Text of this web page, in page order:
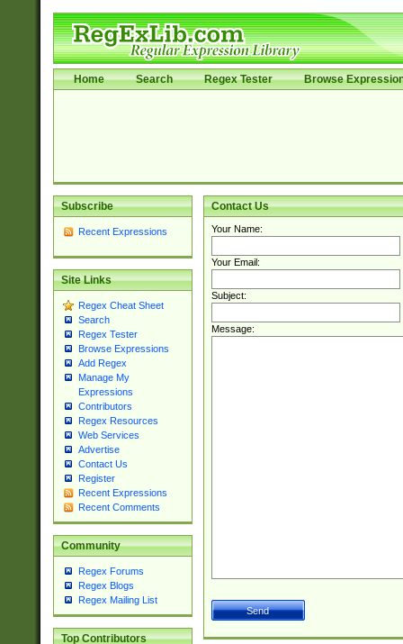
Home Search Regex Tester Browse
Subscribe
Recent Expressions
Site Links
Regex Cheat Sheet
Search
Regex Tester
Browse Expressions
Add Regex
Manage My
Expressions
Contributors
Regex Resources
Web Services
Advertise
Contact Us
Register
Recent Expressions
Recent Comments
Community
Regex Forums
Regex Blogs
Regex Mailing List
Top Contributors
Contact Us
Your Name:
Your Email:
Subject:
Message: